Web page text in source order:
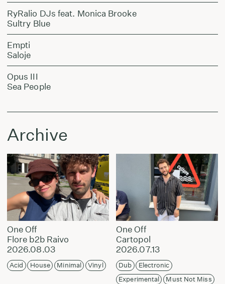
RyRalio DJs feat. Monica Brooke
Sultry Blue
Empti
Saloje
Opus III
Sea People
Archive
One Off
Flore b2b Raivo
2026.08.03
Acid House Minimal Vinyl
One Off
Cartopol
2026.07.13
Dub
Electronic
Experimental
Must Not Miss